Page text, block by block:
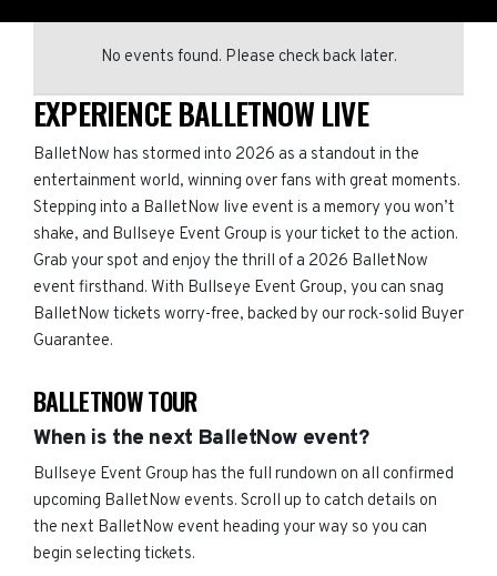
No events found. Please check back later.
EXPERIENCE BALLETNOW LIVE
BalletNow has stormed into 2026 as a standout in the
entertainment world, winning over fans with great moments.
Stepping into a BalletNow live event is a memory you won’t
shake, and Bullseye Event Group is your ticket to the action.
Grab your spot and enjoy the thrill of a 2026 BalletNow
event firsthand. With Bullseye Event Group, you can snag
BalletNow tickets worry-free, backed by our rock-solid Buyer
Guarantee.
BALLETNOW TOUR
When is the next BalletNow event?
Bullseye Event Group has the full rundown on all confirmed
upcoming BalletNow events. Scroll up to catch details on
the next BalletNow event heading your way so you can
begin selecting tickets.